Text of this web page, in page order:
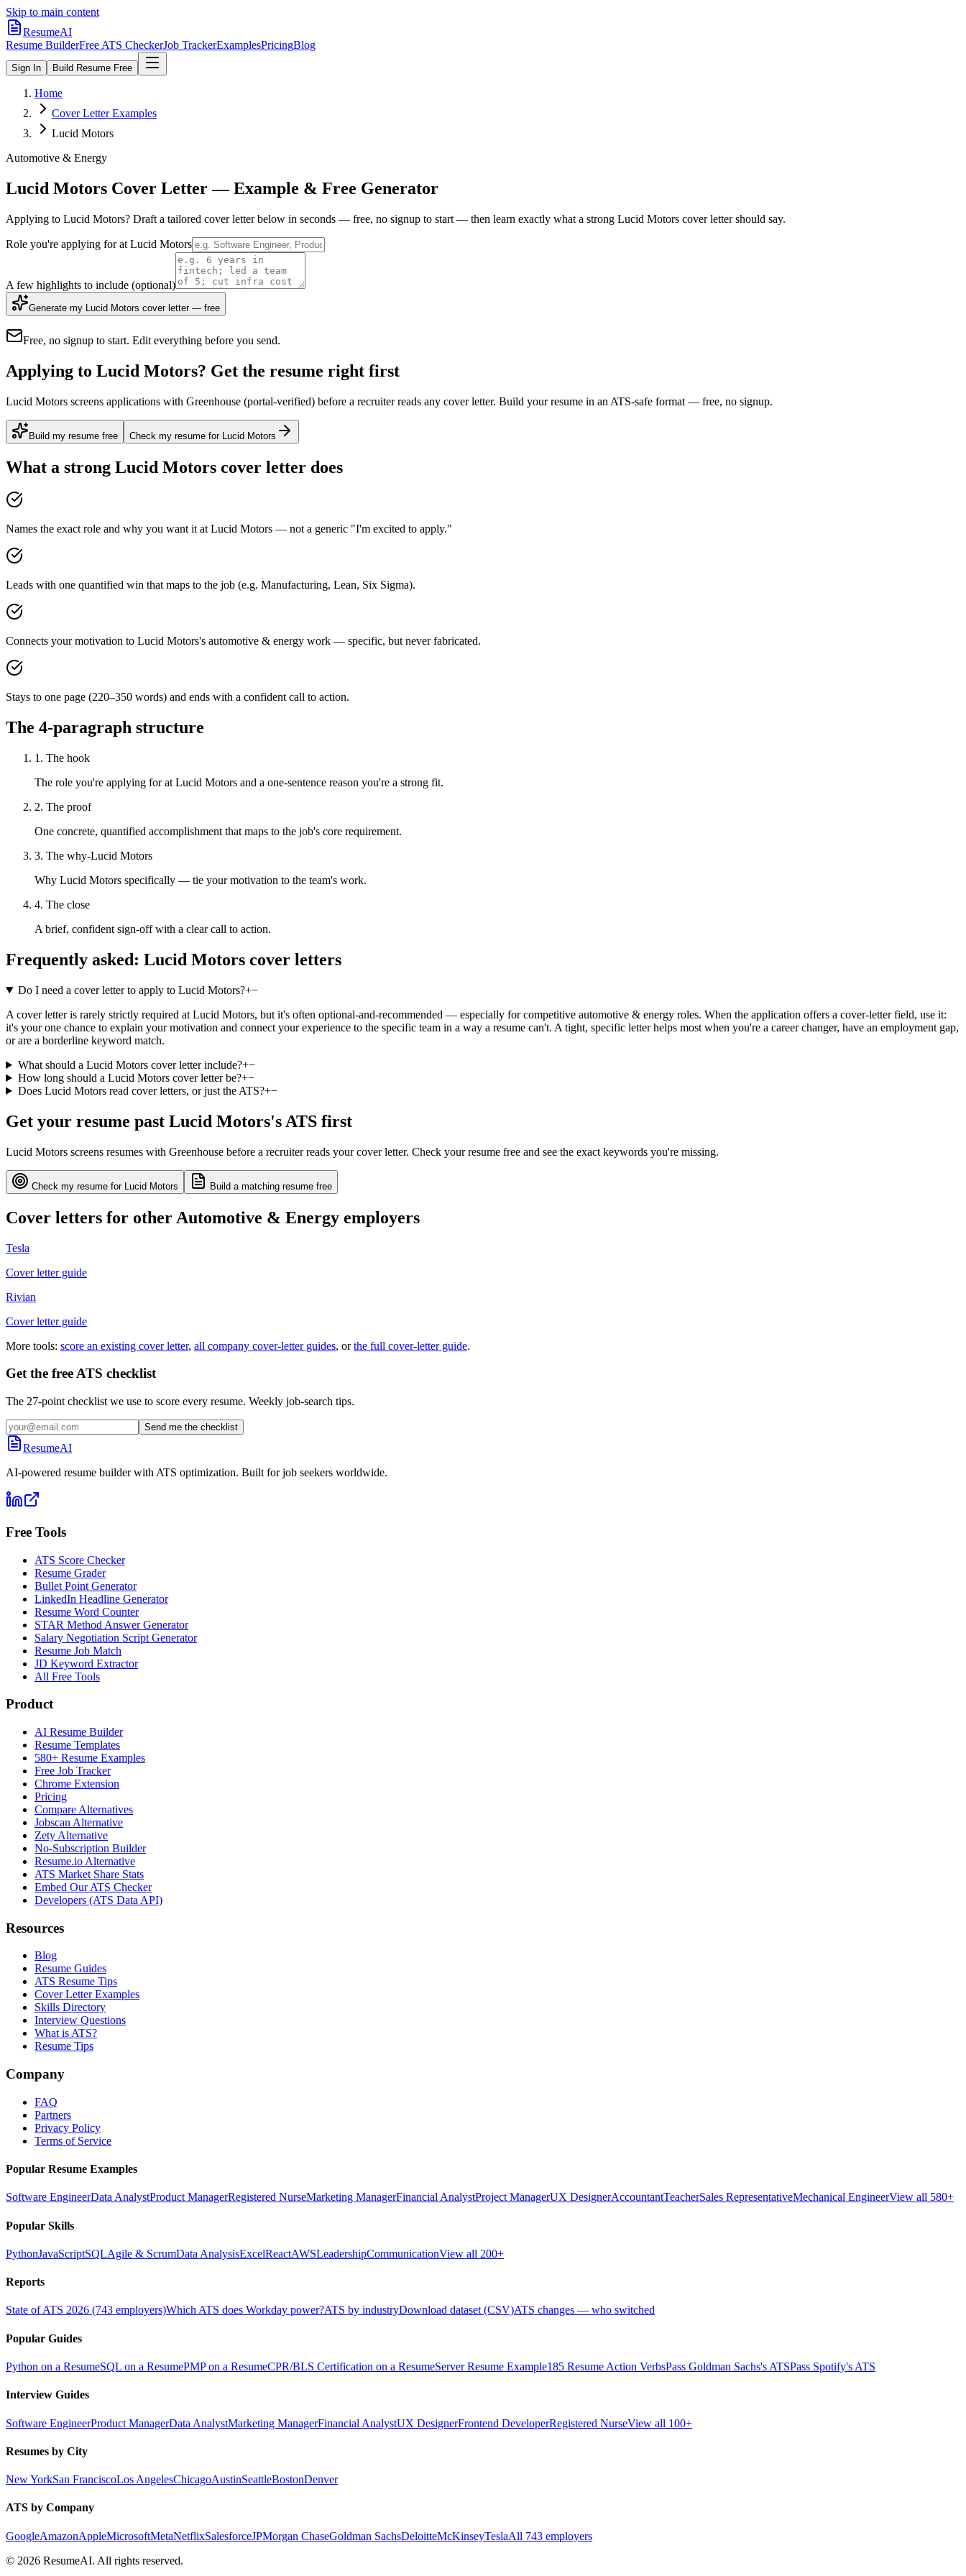
Skip to main content
ResumeAI
Resume BuilderFree ATS CheckerJob TrackerExamplesPricingBlog
Sign In Build Resume Free
Home
Cover Letter Examples
Lucid Motors
Automotive & Energy
Lucid Motors Cover Letter — Example & Free Generator
Applying to Lucid Motors? Draft a tailored cover letter below in seconds — free, no signup to start — then learn exactly what a strong Lucid Motors cover letter should say.
Role you're applying for at Lucid Motors
A few highlights to include (optional)
Generate my Lucid Motors cover letter — free
Free, no signup to start. Edit everything before you send.
Applying to Lucid Motors? Get the resume right first
Lucid Motors screens applications with Greenhouse (portal-verified) before a recruiter reads any cover letter. Build your resume in an ATS-safe format — free, no signup.
Build my resume free Check my resume for Lucid Motors
What a strong Lucid Motors cover letter does
Names the exact role and why you want it at Lucid Motors — not a generic "I'm excited to apply."
Leads with one quantified win that maps to the job (e.g. Manufacturing, Lean, Six Sigma).
Connects your motivation to Lucid Motors's automotive & energy work — specific, but never fabricated.
Stays to one page (220–350 words) and ends with a confident call to action.
The 4-paragraph structure
1. The hook
The role you're applying for at Lucid Motors and a one-sentence reason you're a strong fit.
2. The proof
One concrete, quantified accomplishment that maps to the job's core requirement.
3. The why-Lucid Motors
Why Lucid Motors specifically — tie your motivation to the team's work.
4. The close
A brief, confident sign-off with a clear call to action.
Frequently asked: Lucid Motors cover letters
Do I need a cover letter to apply to Lucid Motors?+−
A cover letter is rarely strictly required at Lucid Motors, but it's often optional-and-recommended — especially for competitive automotive & energy roles. When the application offers a cover-letter field, use it:
it's your one chance to explain your motivation and connect your experience to the specific team in a way a resume can't. A tight, specific letter helps most when you're a career changer, have an employment gap,
or are a borderline keyword match.
What should a Lucid Motors cover letter include?+−
How long should a Lucid Motors cover letter be?+−
Does Lucid Motors read cover letters, or just the ATS?+−
Get your resume past Lucid Motors's ATS first
Lucid Motors screens resumes with Greenhouse before a recruiter reads your cover letter. Check your resume free and see the exact keywords you're missing.
Check my resume for Lucid Motors Build a matching resume free
Cover letters for other Automotive & Energy employers
Tesla
Cover letter guide
Rivian
Cover letter guide
More tools: score an existing cover letter, all company cover-letter guides, or the full cover-letter guide.
Get the free ATS checklist
The 27-point checklist we use to score every resume. Weekly job-search tips.
Send me the checklist
ResumeAI
AI-powered resume builder with ATS optimization. Built for job seekers worldwide.
Free Tools
ATS Score Checker
Resume Grader
Bullet Point Generator
LinkedIn Headline Generator
Resume Word Counter
STAR Method Answer Generator
Salary Negotiation Script Generator
Resume Job Match
JD Keyword Extractor
All Free Tools
Product
AI Resume Builder
Resume Templates
580+ Resume Examples
Free Job Tracker
Chrome Extension
Pricing
Compare Alternatives
Jobscan Alternative
Zety Alternative
No-Subscription Builder
Resume.io Alternative
ATS Market Share Stats
Embed Our ATS Checker
Developers (ATS Data API)
Resources
Blog
Resume Guides
ATS Resume Tips
Cover Letter Examples
Skills Directory
Interview Questions
What is ATS?
Resume Tips
Company
FAQ
Partners
Privacy Policy
Terms of Service
Popular Resume Examples
Software EngineerData AnalystProduct ManagerRegistered NurseMarketing ManagerFinancial AnalystProject ManagerUX DesignerAccountantTeacherSales RepresentativeMechanical EngineerView all 580+
Popular Skills
PythonJavaScriptSQLAgile & ScrumData AnalysisExcelReactAWSLeadershipCommunicationView all 200+
Reports
State of ATS 2026 (743 employers)Which ATS does Workday power?ATS by industryDownload dataset (CSV)ATS changes — who switched
Popular Guides
Python on a ResumeSQL on a ResumePMP on a ResumeCPR/BLS Certification on a ResumeServer Resume Example185 Resume Action VerbsPass Goldman Sachs's ATSPass Spotify's ATS
Interview Guides
Software EngineerProduct ManagerData AnalystMarketing ManagerFinancial AnalystUX DesignerFrontend DeveloperRegistered NurseView all 100+
Resumes by City
New YorkSan FranciscoLos AngelesChicagoAustinSeattleBostonDenver
ATS by Company
GoogleAmazonAppleMicrosoftMetaNetflixSalesforceJPMorgan ChaseGoldman SachsDeloitteMcKinseyTeslaAll 743 employers
© 2026 ResumeAI. All rights reserved.